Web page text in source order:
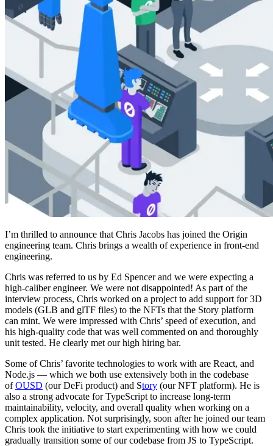
I’m thrilled to announce that Chris Jacobs has joined the Origin
engineering team. Chris brings a wealth of experience in front-end
engineering.
Chris was referred to us by Ed Spencer and we were expecting a
high-caliber engineer. We were not disappointed! As part of the
interview process, Chris worked on a project to add support for 3D
models (GLB and glTF files) to the NFTs that the Story platform
can mint. We were impressed with Chris’ speed of execution, and
his high-quality code that was well commented on and thoroughly
unit tested. He clearly met our high hiring bar.
Some of Chris’ favorite technologies to work with are React, and
Node.js — which we both use extensively both in the codebase
ofOUSD (our DeFi product) and Story (our NFT platform). He is
also a strong advocate for TypeScript to increase long-term
maintainability, velocity, and overall quality when working on a
complex application. Not surprisingly, soon after he joined our team
Chris took the initiative to start experimenting with how we could
gradually transition some of our codebase from JS to TypeScript.